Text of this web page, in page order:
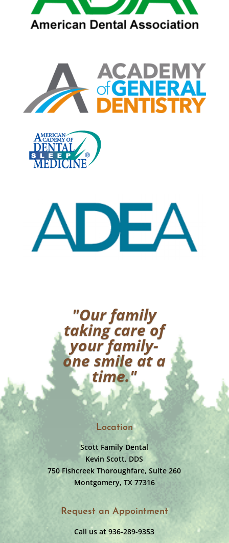
"Our family
taking care of
your family-
one smile at a
time."
Location
Scott Family Dental
Kevin Scott, DDS
750 Fishcreek Thoroughfare, Suite 260
Montgomery, TX 77316
Request an Appointment
Call us at 936-289-9353